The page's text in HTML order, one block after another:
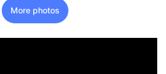
More photos